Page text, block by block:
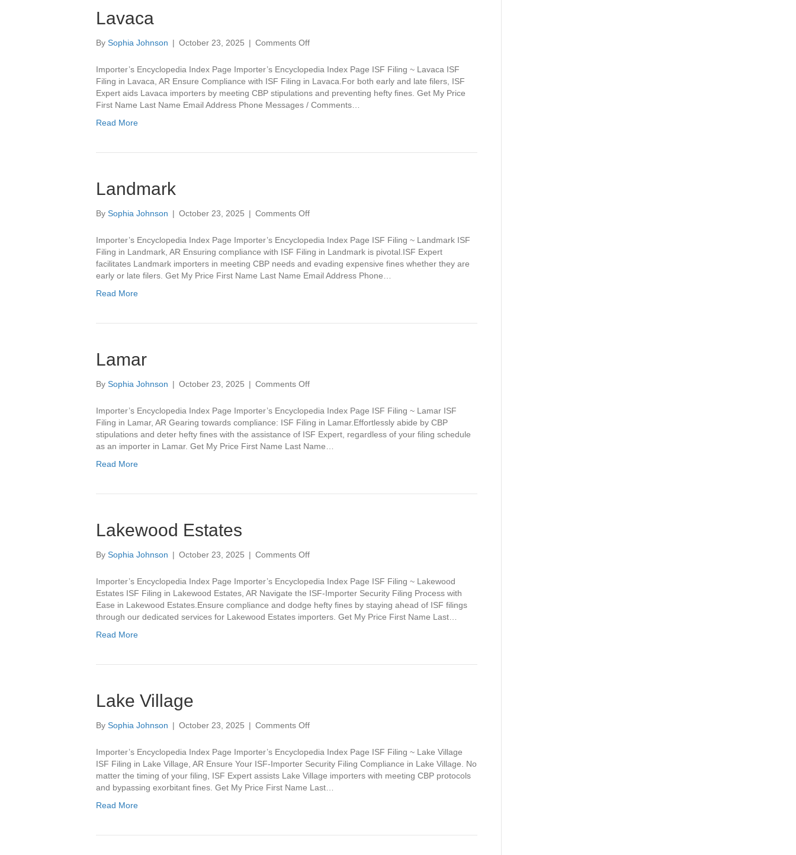
Lavaca
By Sophia Johnson | October 23, 2025 | Comments Offon
Importer’s Encyclopedia Index Page Importer’s Encyclopedia Index Page ISF Filing ~ Lavaca ISF
Filing in Lavaca, AR Ensure Compliance with ISF Filing in Lavaca.For both early and late filers, ISF
Expert aids Lavaca importers by meeting CBP stipulations and preventing hefty fines. Get My Price
First Name Last Name Email Address Phone Messages / Comments…
Read More
Landmark
By Sophia Johnson | October 23, 2025 | Comments Offon
Importer’s Encyclopedia Index Page Importer’s Encyclopedia Index Page ISF Filing ~ Landmark ISF
Filing in Landmark, AR Ensuring compliance with ISF Filing in Landmark is pivotal.ISF Expert
facilitates Landmark importers in meeting CBP needs and evading expensive fines whether they are
early or late filers. Get My Price First Name Last Name Email Address Phone…
Read More
Lamar
By Sophia Johnson | October 23, 2025 | Comments Offon
Importer’s Encyclopedia Index Page Importer’s Encyclopedia Index Page ISF Filing ~ Lamar ISF
Filing in Lamar, AR Gearing towards compliance: ISF Filing in Lamar.Effortlessly abide by CBP
stipulations and deter hefty fines with the assistance of ISF Expert, regardless of your filing schedule
as an importer in Lamar. Get My Price First Name Last Name…
Read More
Lakewood Estates
By Sophia Johnson | October 23, 2025 | Comments Offon
Estates
Importer’s Encyclopedia Index Page Importer’s Encyclopedia Index Page ISF Filing ~ Lakewood
Estates ISF Filing in Lakewood Estates, AR Navigate the ISF-Importer Security Filing Process with
Ease in Lakewood Estates.Ensure compliance and dodge hefty fines by staying ahead of ISF filings
through our dedicated services for Lakewood Estates importers. Get My Price First Name Last…
Read More
Lake Village
By Sophia Johnson | October 23, 2025 | Comments Offon
Village
Importer’s Encyclopedia Index Page Importer’s Encyclopedia Index Page ISF Filing ~ Lake Village
ISF Filing in Lake Village, AR Ensure Your ISF-Importer Security Filing Compliance in Lake Village. No
matter the timing of your filing, ISF Expert assists Lake Village importers with meeting CBP protocols
and bypassing exorbitant fines. Get My Price First Name Last…
Read More